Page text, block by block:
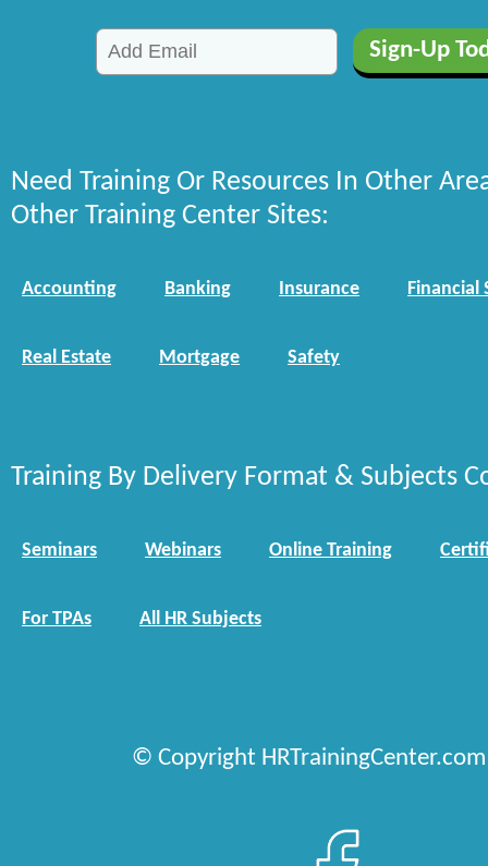
Need Training Or Resources In Other
Other Training Center Sites:
Accounting Banking Insurance Financial
Real Estate Mortgage Safety
Training By Delivery Format & Subjects
Seminars Webinars Online Training
For TPAs All HR Subjects
© Copyright